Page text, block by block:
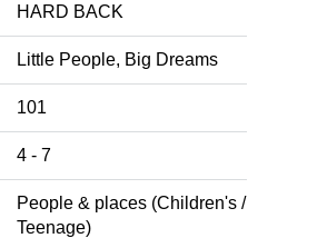
HARD BACK
Little People, Big Dreams
101
4 - 7
People & places (Children's /
Teenage)